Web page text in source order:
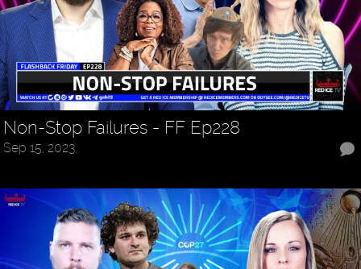
Non-Stop Failures - FF Ep228
Sep 15, 2023